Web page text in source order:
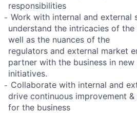
responsibilities
Work with internal and external
understand the intricacies of
well as the nuances of the
regulators and external market
partner with the business in
initiatives.
Collaborate with internal and
drive continuous improvement
for the business